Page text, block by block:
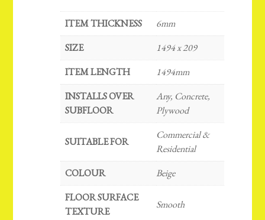
ITEM THICKNESS
6mm
SIZE
1494 x 209
ITEM LENGTH
1494mm
INSTALLS OVER
SUBFLOOR
Any, Concrete,
Plywood
SUITABLE FOR
Commercial &
Residential
COLOUR
Beige
FLOOR SURFACE
TEXTURE
Smooth